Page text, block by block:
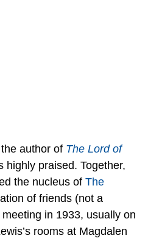
author of The Lord of
highly praised. Together,
the nucleus of The
of friends (not a
in 1933, usually on
rooms at Magdalen